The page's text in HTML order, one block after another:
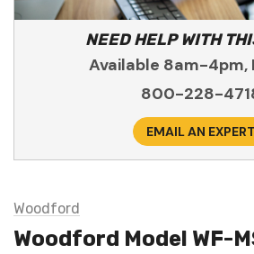
NEED HELP WITH
Available 8am-4pm,
800-228-
EMAIL AN EXPERT
Woodford
Woodford Model WF-